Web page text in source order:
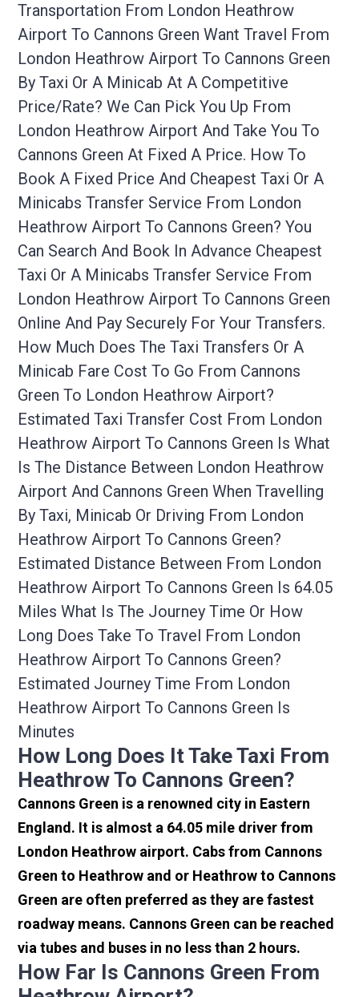
Transportation From London Heathrow
Airport To Cannons Green Want Travel From
London Heathrow Airport To Cannons Green
By Taxi Or A Minicab At A Competitive
Price/rate? We Can Pick You Up From
London Heathrow Airport And Take You To
Cannons Green At Fixed A Price. How To
Book A Fixed Price And Cheapest Taxi Or A
Minicabs Transfer Service From London
Heathrow Airport To Cannons Green? You
Can Search And Book In Advance Cheapest
Taxi Or A Minicabs Transfer Service From
London Heathrow Airport To Cannons Green
Online And Pay Securely For Your Transfers.
How Much Does The Taxi Transfers Or A
Minicab Fare Cost To Go From Cannons
Green To London Heathrow Airport?
Estimated Taxi Transfer Cost From London
Heathrow Airport To Cannons Green Is What
Is The Distance Between London Heathrow
Airport And Cannons Green When Travelling
By Taxi, Minicab Or Driving From London
Heathrow Airport To Cannons Green?
Estimated Distance Between From London
Heathrow Airport To Cannons Green Is 64.05
Miles What Is The Journey Time Or How
Long Does Take To Travel From London
Heathrow Airport To Cannons Green?
Estimated Journey Time From London
Heathrow Airport To Cannons Green Is
Minutes
How Long Does It Take Taxi From
Heathrow To Cannons Green?
Cannons Green is a renowned city in Eastern
England. It is almost a 64.05 mile driver from
London Heathrow airport. Cabs from Cannons
Green to Heathrow and or Heathrow to Cannons
Green are often preferred as they are fastest
roadway means. Cannons Green can be reached
via tubes and buses in no less than 2 hours.
How Far Is Cannons Green From